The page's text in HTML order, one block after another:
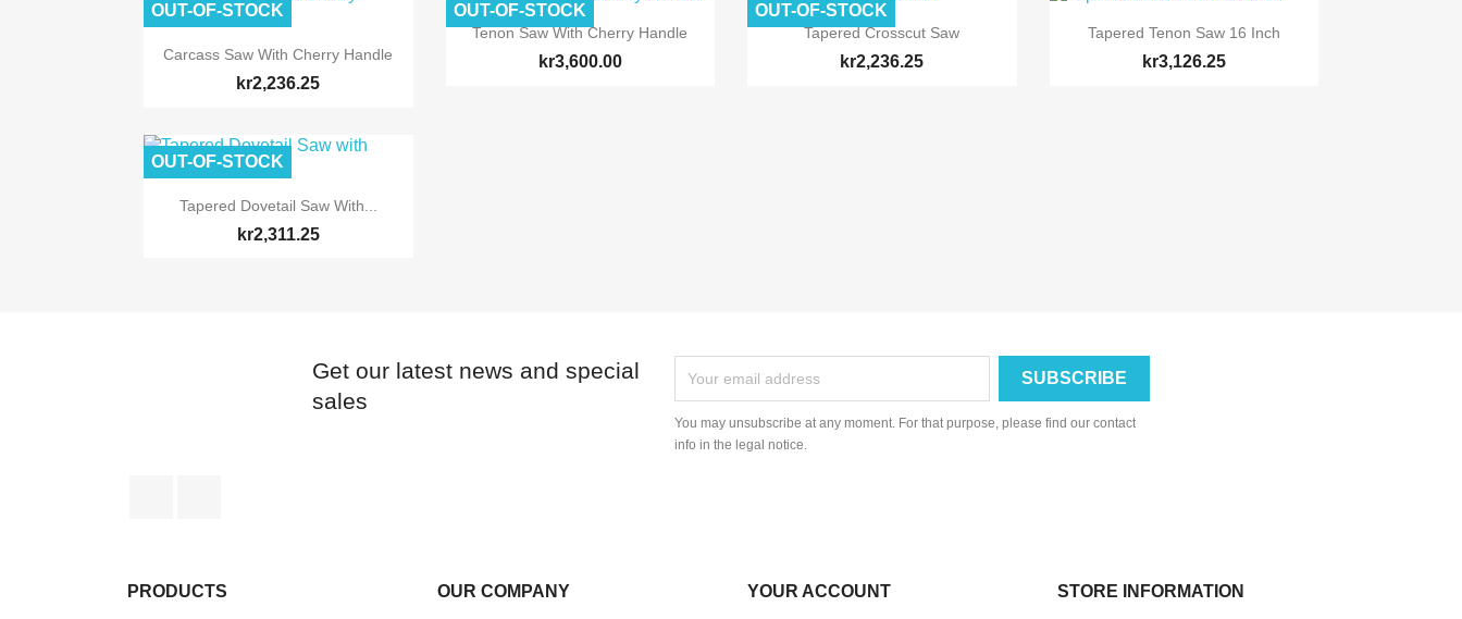
 Quick view
Carcass Saw With Cherry Handle
kr2,236.25
OUT-OF-STOCK
 Quick view
Tenon Saw With Cherry Handle
kr3,600.00
OUT-OF-STOCK
 Quick view
Tapered Crosscut Saw
kr2,236.25
OUT-OF-STOCK
 Quick view
Tapered Tenon Saw 16 Inch
kr3,126.25
 Quick view
Tapered Dovetail Saw With...
kr2,311.25
OUT-OF-STOCK
Get our latest news and special
sales
You may unsubscribe at any moment. For that purpose, please find our contact
info in the legal notice.
PRODUCTS OUR COMPANY YOUR ACCOUNT STORE INFORMATION